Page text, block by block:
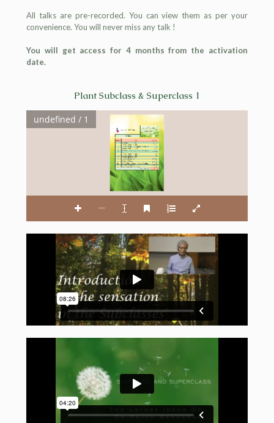
All talks are pre-recorded. You can view them as per your
convenience. You will never miss any talk !
You will get access for 4 months from the activation
date.
Plant Subclass & Superclass 1
Homoeopathic Medical Publishers
undefined / 1